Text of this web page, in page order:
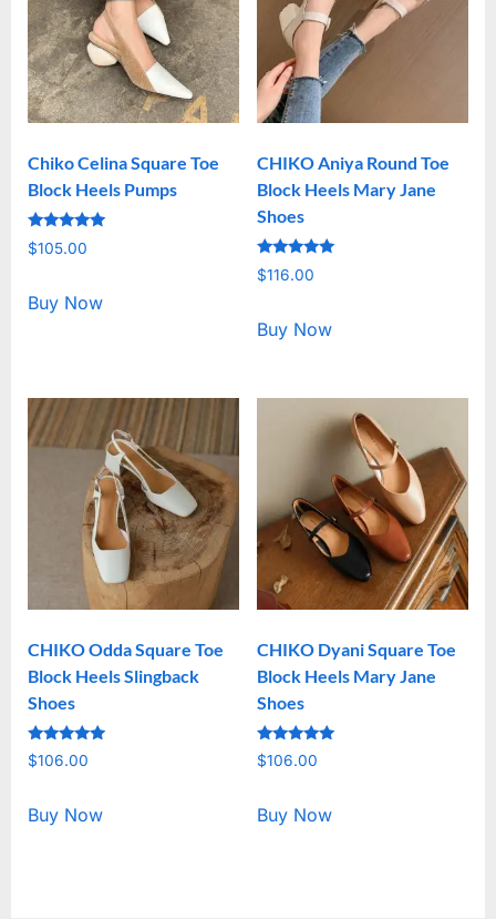
Chiko Celina Square Toe
Block Heels Pumps
Rated
5.00
$105.00
Buy Now
CHIKO Aniya Round Toe
Block Heels Mary Jane
Shoes
Rated
5.00
$116.00
Buy Now
CHIKO Odda Square Toe
Block Heels Slingback
Shoes
Rated
5.00
$106.00
Buy Now
CHIKO Dyani Square Toe
Block Heels Mary Jane
Shoes
Rated
5.00
$106.00
Buy Now